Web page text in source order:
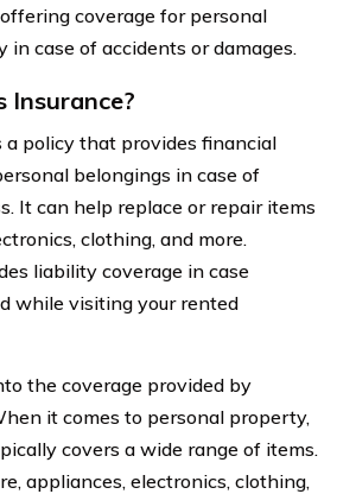
coverage for personal
case of accidents or damages.
Insurance?
a policy that provides financial
belongings in case of
It can help replace or repair items
clothing, and more.
liability coverage in case
while visiting your rented
the coverage provided by
it comes to personal property,
covers a wide range of items.
appliances, electronics, clothing,